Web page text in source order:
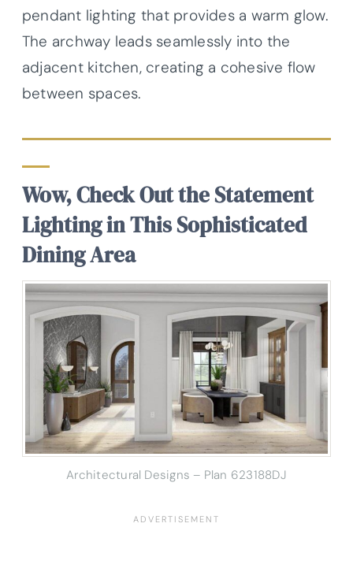
pendant lighting that provides a warm glow.
The archway leads seamlessly into the
adjacent kitchen, creating a cohesive flow
between spaces.
Wow, Check Out the Statement
Lighting in This Sophisticated
Dining Area
Architectural Designs – Plan 623188DJ